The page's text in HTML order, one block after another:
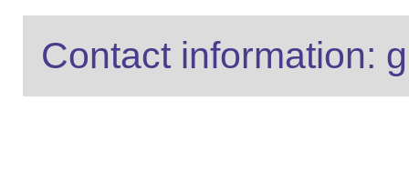
Contact information: